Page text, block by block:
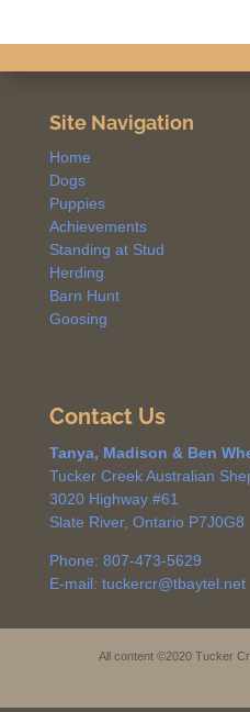
Site Navigation
Home
Dogs
Puppies
Achievements
Standing at Stud
Herding
Barn Hunt
Goosing
Contact Us
Tanya, Madison & Ben
Tucker Creek Australian
3020 Highway #61
Slate River, Ontario P7J0G8
Phone: 807-473-5629
E-mail: tuckercr@tbaytel.net
All content ©2020 Tucker